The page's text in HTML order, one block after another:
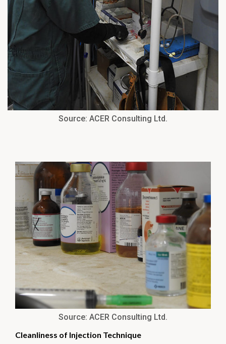
Source: ACER Consulting Ltd.
Source: ACER Consulting Ltd.
Cleanliness of Injection Technique